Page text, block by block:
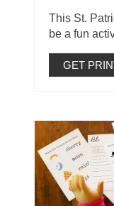
This St.
be a fun
GET